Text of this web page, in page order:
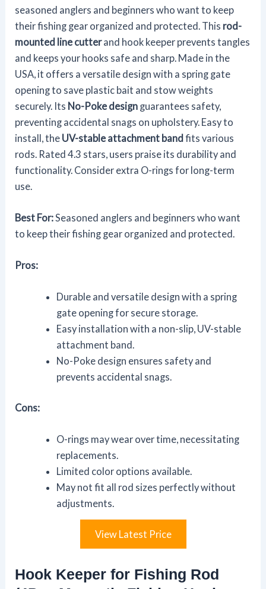
seasoned anglers and beginners who want to keep
their fishing gear organized and protected. This rod-
mounted line cutterand hook keeper prevents tangles
and keeps your hooks safe and sharp. Made in the
USA, it offers a versatile design with a spring gate
opening to save plastic bait and stow weights
securely. Its No-Poke design guarantees safety,
preventing accidental snags on upholstery. Easy to
install, the UV-stable attachment band fits various
rods. Rated 4.3 stars, users praise its durability and
functionality. Consider extra O-rings for long-term
use.
Best For:Seasoned anglers and beginners who want
to keep their fishing gear organized and protected.
Pros:
Durable and versatile design with a spring
gate opening for secure storage.
Easy installation with a non-slip, UV-stable
attachment band.
No-Poke design ensures safety and
prevents accidental snags.
Cons:
O-rings may wear over time, necessitating
replacements.
Limited color options available.
May not fit all rod sizes perfectly without
adjustments.
View Latest Price
Hook Keeper for Fishing Rod